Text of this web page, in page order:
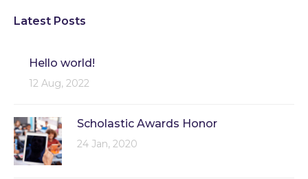
Latest Posts
Hello world!
12 Aug, 2022
Scholastic Awards Honor
24 Jan, 2020